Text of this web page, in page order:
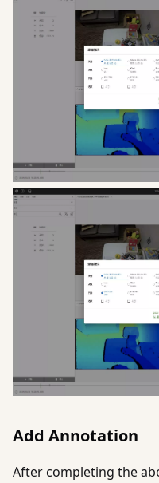
Add Annotation
After completing the